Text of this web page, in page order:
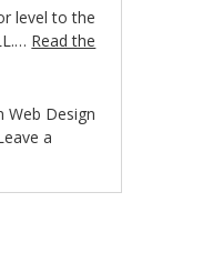
level to the
Read the
Web Design
a